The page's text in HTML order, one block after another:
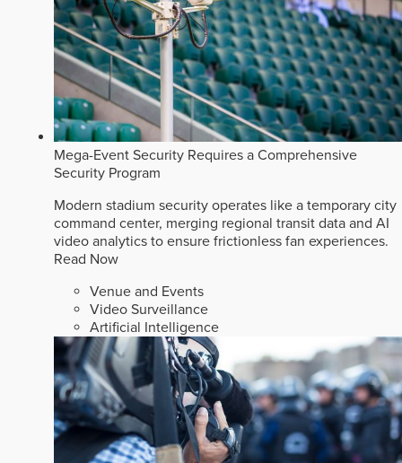
Mega-Event Security Requires a Comprehensive
Security Program
Modern stadium security operates like a temporary city
command center, merging regional transit data and AI
video analytics to ensure frictionless fan experiences.
Read Now
Venue and Events
Video Surveillance
Artificial Intelligence